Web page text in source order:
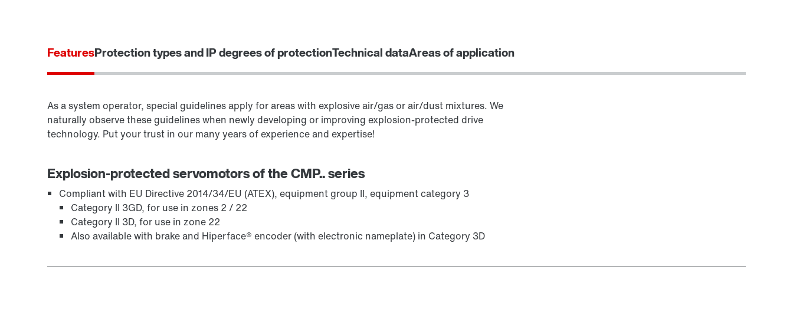
Surface and corrosion protection Encoder systems
FeaturesProtection types and IP degrees of protectionTechnical dataAreas of application
As a system operator, special guidelines apply for areas with explosive air/gas or air/dust mixtures. We
naturally observe these guidelines when newly developing or improving explosion-protected drive
technology. Put your trust in our many years of experience and expertise!
Explosion-protected servomotors of the CMP.. series
Compliant with EU Directive 2014/34/EU (ATEX), equipment group II, equipment category 3
Category II 3GD, for use in zones 2 / 22
Category II 3D, for use in zone 22
Also available with brake and Hiperface® encoder (with electronic nameplate) in Category 3D